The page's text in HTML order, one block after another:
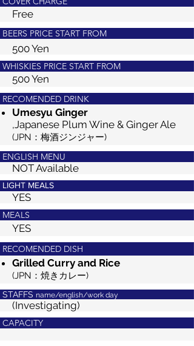
Free
STAFFS name/english/work day
(Investigating)
BEERS PRICE START FROM
500 Yen
WHISKIES PRICE START FROM
500 Yen
ENGLISH MENU
NOT Available
CAPACITY
LIGHT MEALS
YES
RECOMENDED DRINK
Umesyu Ginger
,Japanese Plum Wine & Ginger Ale
(JPN：梅酒ジンジャー)
RECOMENDED DISH
Grilled Curry and Rice
(JPN：焼きカレー)
MEALS
YES